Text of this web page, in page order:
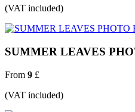
(VAT included)
SUMMER LEAVES
From 9 £
(VAT included)